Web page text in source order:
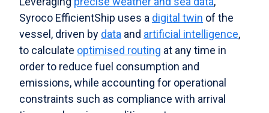
Syroco EfficientShip uses a digital twin of the
vessel, driven by data and artificial intelligence,
to calculate optimised routing at any time in
order to reduce fuel consumption and
emissions, while accounting for operational
constraints such as compliance with arrival